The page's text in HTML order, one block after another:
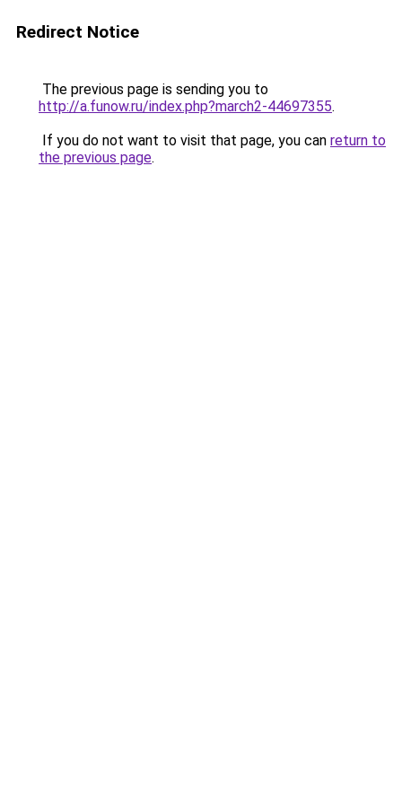
Redirect Notice
The previous page is sending you to
http://a.funow.ru/index.php?march2-44697355.
If you do not want to visit that page, you can return to
the previous page.